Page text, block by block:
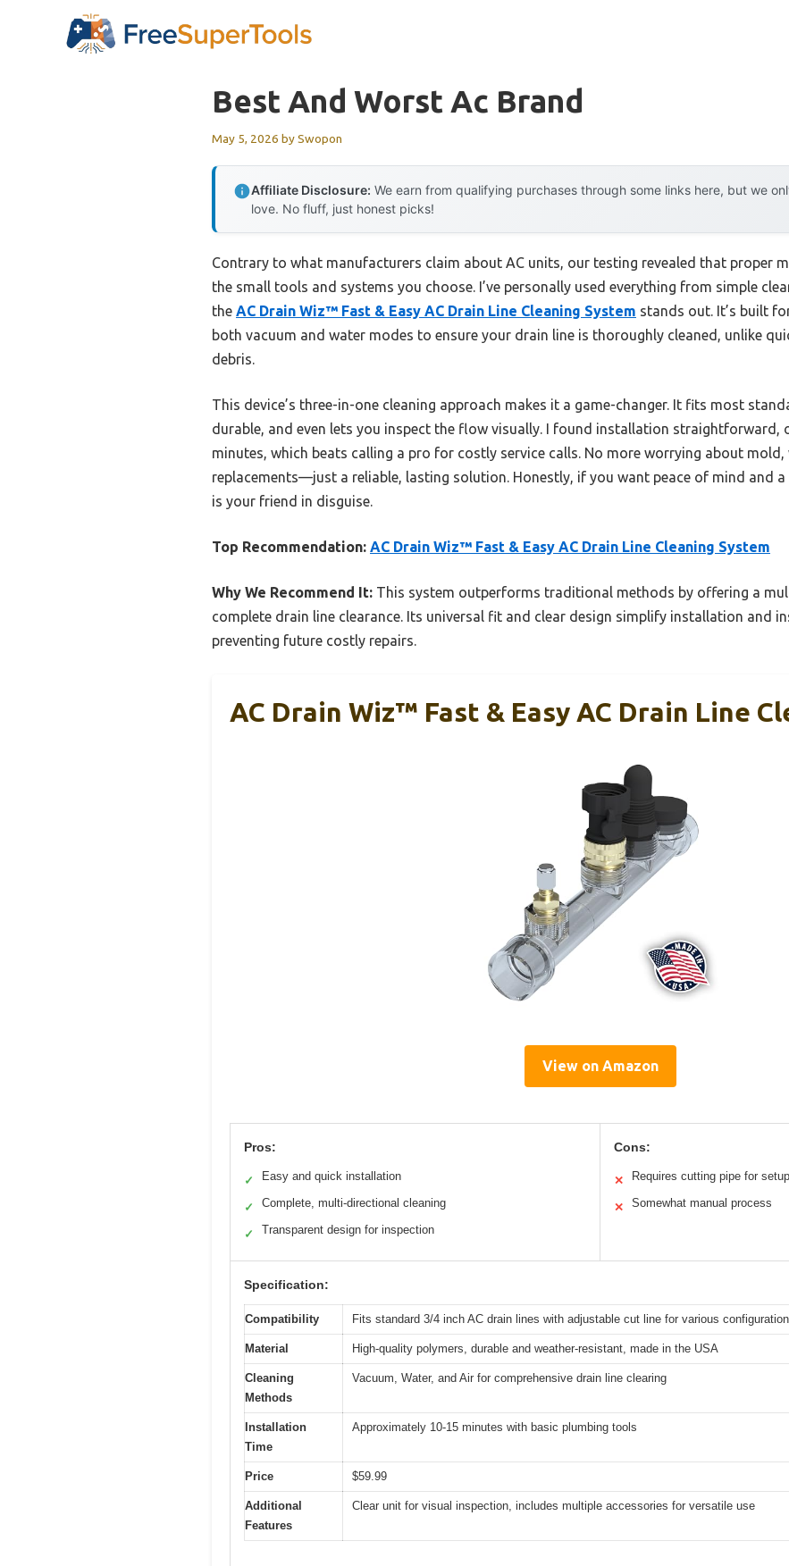
Best And Worst Ac Brand
May 5, 2026 bySwopon
Affiliate Disclosure: We earn from qualifying purchases through some links here, but we
love. No fluff, just honest picks!
Contrary to what manufacturers claim about AC units, our testing revealed that proper
the small tools and systems you choose. I’ve personally used everything from simple
the AC Drain Wiz™ Fast & Easy AC Drain Line Cleaning System stands out. It’s built
both vacuum and water modes to ensure your drain line is thoroughly cleaned, unlike
debris.
This device’s three-in-one cleaning approach makes it a game-changer. It fits most
durable, and even lets you inspect the flow visually. I found installation straightforward,
minutes, which beats calling a pro for costly service calls. No more worrying about
replacements—just a reliable, lasting solution. Honestly, if you want peace of mind and a
is your friend in disguise.
Top Recommendation: AC Drain Wiz™ Fast & Easy AC Drain Line Cleaning System
Why We Recommend It: This system outperforms traditional methods by offering a
complete drain line clearance. Its universal fit and clear design simplify installation and
preventing future costly repairs.
AC Drain Wiz™ Fast & Easy AC Drain Line
View on Amazon
Pros:
✓ Easy and quick installation
✓ Complete, multi-directional cleaning
✓ Transparent design for inspection
Cons:
✕ Requires cutting pipe for setup
✕ Somewhat manual process
Specification:
Compatibility Fits standard 3/4 inch AC drain lines with adjustable cut line for various
Material High-quality polymers, durable and weather-resistant, made in the USA
Cleaning
Methods
Vacuum, Water, and Air for comprehensive drain line clearing
Installation
Time
Approximately 10-15 minutes with basic plumbing tools
Price $59.99
Additional
Features
Clear unit for visual inspection, includes multiple accessories for versatile use